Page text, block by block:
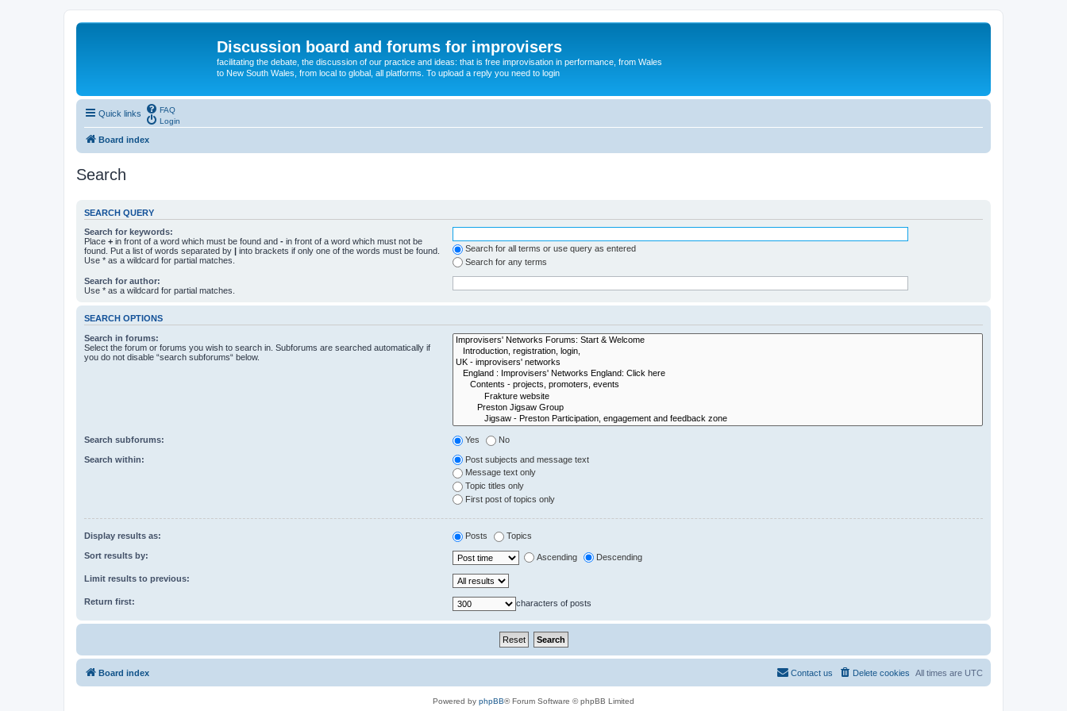
Discussion board and forums for improvisers
facilitating the debate, the discussion of our practice and ideas: that is free improvisation in performance, from Wales
to New South Wales, from local to global, all platforms. To upload a reply you need to login
Quick links
FAQ
Login
Board index
Search
SEARCH QUERY
Search for keywords:
Place + in front of a word which must be found and - in front of a word which must not be
found. Put a list of words separated by | into brackets if only one of the words must be found.
Use * as a wildcard for partial matches.
Search for all terms or use query as entered
Search for any terms
Search for author:
Use * as a wildcard for partial matches.
SEARCH OPTIONS
Search in forums:
Select the forum or forums you wish to search in. Subforums are searched automatically if
you do not disable “search subforums“ below.
Search subforums: Yes No
Search within:
Post subjects and message text
Message text only
Topic titles only
First post of topics only
Display results as: Posts Topics
Sort results by: Ascending Descending
Limit results to previous:
Return first: characters of posts
Board index All times are UTC
Delete cookies
Contact us
Powered by phpBB® Forum Software © phpBB Limited